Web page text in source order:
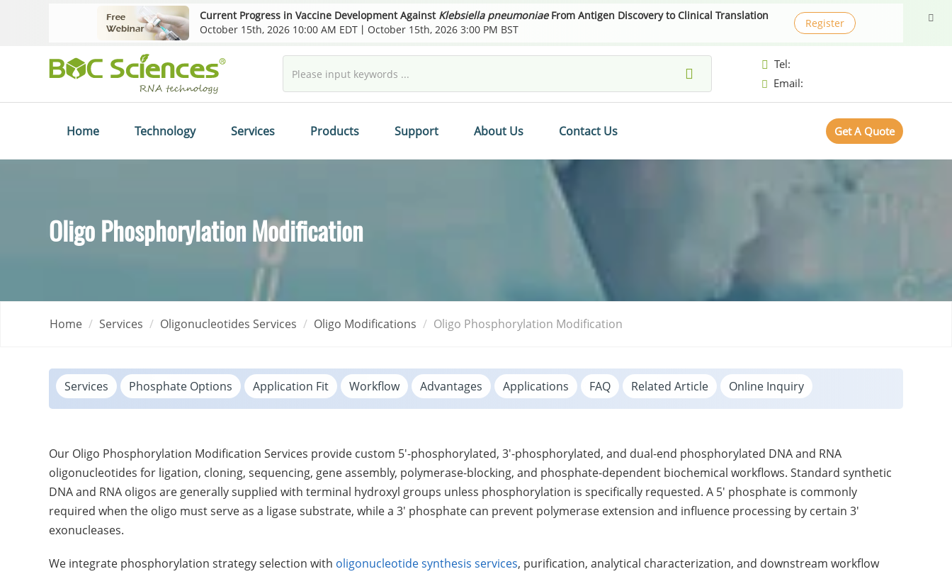
Current Progress in Vaccine Development Against Klebsiella pneumoniaeFrom Antigen Discovery to Clinical Translation
October 15th, 2026 10:00 AM EDT丨October 15th, 2026 3:00 PM BST
Register
Tel:
Email:
Home Technology Services Products Support About Us Contact Us Get A Quote
Oligo Phosphorylation Modification
Home Services Oligonucleotides Services Oligo Modifications Oligo Phosphorylation Modification
Services Phosphate Options Application Fit Workflow Advantages Applications FAQ Related Article Online Inquiry
Our Oligo Phosphorylation Modification Services provide custom 5'-phosphorylated, 3'-phosphorylated, and dual-end phosphorylated DNA and RNA
oligonucleotides for ligation, cloning, sequencing, gene assembly, polymerase-blocking, and phosphate-dependent biochemical workflows. Standard synthetic
DNA and RNA oligos are generally supplied with terminal hydroxyl groups unless phosphorylation is specifically requested. A 5' phosphate is commonly
required when the oligo must serve as a ligase substrate, while a 3' phosphate can prevent polymerase extension and influence processing by certain 3'
exonucleases.
We integrate phosphorylation strategy selection with oligonucleotide synthesis services, purification, analytical characterization, and downstream workflow